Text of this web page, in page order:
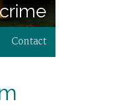
Contact